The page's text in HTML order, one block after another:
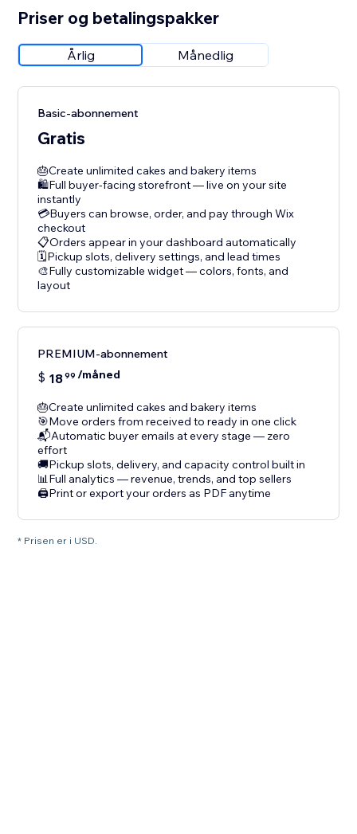
Priser og betalingspakker
Årlig Månedlig
Basic-abonnement
Gratis
🎂Create unlimited cakes and bakery items
🛍️Full buyer-facing storefront — live on your site
instantly
💳Buyers can browse, order, and pay through Wix
checkout
📋Orders appear in your dashboard automatically
🗓️Pickup slots, delivery settings, and lead times
🎨Fully customizable widget — colors, fonts, and
layout
PREMIUM-abonnement
$ 1899 /måned
🎂Create unlimited cakes and bakery items
🎯Move orders from received to ready in one click
📬Automatic buyer emails at every stage — zero
effort
🚚Pickup slots, delivery, and capacity control built in
📊Full analytics — revenue, trends, and top sellers
🖨️Print or export your orders as PDF anytime
* Prisen er i USD.